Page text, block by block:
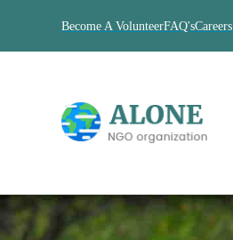
Become A VolunteerFAQ'sCareers